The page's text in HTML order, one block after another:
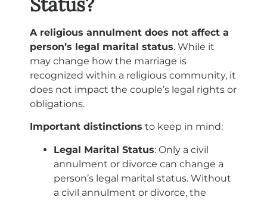
A religious annulment does not affect a
person’s legal marital status. While it
may change how the marriage is
recognized within a religious community, it
does not impact the couple’s legal rights or
obligations.
Important distinctions to keep in mind:
Legal Marital Status: Only a civil
annulment or divorce can change a
person’s legal marital status. Without
a civil annulment or divorce, the